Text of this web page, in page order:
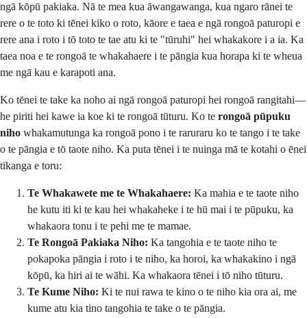
ngā kōpū pakiaka. Nā te mea kua āwangawanga, kua ngaro rānei te
rere o te toto ki tēnei kiko o roto, kāore e taea e ngā rongoā paturopi e
rere ana i roto i tō toto te tae atu ki te "tūruhi" hei whakakore i a ia. Ka
taea noa e te rongoā te whakahaere i te pāngia kua horapa ki te wheua
me ngā kau e karapoti ana.
Ko tēnei te take ka noho ai ngā rongoā paturopi hei rongoā rangitahi—
he piriti hei kawe ia koe ki te rongoā tūturu. Ko te rongoā pūpuku
niho whakamutunga ka rongoā pono i te raruraru ko te tango i te take
o te pāngia e tō taote niho. Ka puta tēnei i te nuinga mā te kotahi o ēnei
tikanga e toru:
Te Whakawete me te Whakahaere: Ka mahia e te taote niho
he kutu iti ki te kau hei whakaheke i te hū mai i te pūpuku, ka
whakaora tonu i te pehi me te mamae.
Te Rongoā Pakiaka Niho: Ka tangohia e te taote niho te
pokapoka pāngia i roto i te niho, ka horoi, ka whakakino i ngā
kōpū, ka hiri ai te wāhi. Ka whakaora tēnei i tō niho tūturu.
Te Kume Niho: Ki te nui rawa te kino o te niho kia ora ai, me
kume atu kia tino tangohia te take o te pāngia.